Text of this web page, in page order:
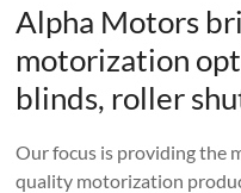
Alpha Motors
motorization
blinds, roller
Our focus is providing the
quality motorization